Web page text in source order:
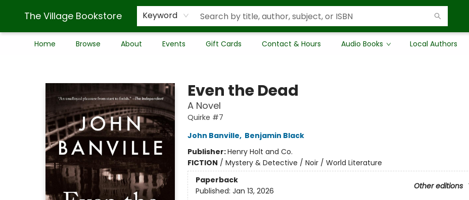
The Village Bookstore Keyword
Home Browse About Events Gift Cards Contact & Hours Audio Books Local Authors
Even the Dead
A Novel
Quirke #7
John Banville, Benjamin Black
Publisher:Henry Holt and Co.
FICTION / Mystery & Detective / Noir / World Literature
Paperback
Other editions
Published: Jan 13, 2026